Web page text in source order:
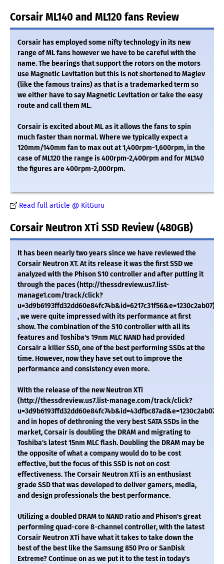
Corsair ML140 and ML120 fans Review
Corsair has employed some nifty technology in its new
range of ML fans however we have to be careful with the
name. The bearings that support the rotors on the motors
use Magnetic Levitation but this is not shortened to Maglev
(like the famous trains) as that is a trademarked term so
we either have to say Magnetic Levitation or take the easy
route and call them ML.
Corsair is excited about ML as it allows the fans to spin
much faster than normal. Where we typically expect a
120mm/140mm fan to max out at 1,400rpm-1,600rpm, in the
case of ML120 the range is 400rpm-2,400rpm and for ML140
the figures are 400rpm-2,000rpm.
Read full article @ KitGuru
Corsair Neutron XTi SSD Review (480GB)
It has been nearly two years since we have reviewed the
Corsair Neutron XT. At its release it was the first SSD we
analyzed with the Phison S10 controller and after putting it
through the paces (http://thessdreview.us7.list-
manage1.com/track/click?
u=3d9b6193ffd32dd60e84fc74b&id=6217c31f56&e=1230c2ab07)
, we were quite impressed with its performance at first
show. The combination of the S10 controller with all its
features and Toshiba's 19nm MLC NAND had provided
Corsair a killer SSD, one of the best performing SSDs at the
time. However, now they have set out to improve the
performance and consistency even more.
With the release of the new Neutron XTi
(http://thessdreview.us7.list-manage.com/track/click?
u=3d9b6193ffd32dd60e84fc74b&id=43dfbc87ad&e=1230c2ab07)
and in hopes of dethroning the very best SATA SSDs in the
market, Corsair is doubling the DRAM and migrating to
Toshiba's latest 15nm MLC flash. Doubling the DRAM may be
the opposite of what a company would do to be cost
effective, but the focus of this SSD is not on cost
effectiveness. The Corsair Neutron XTi is an enthusiast
grade SSD that was developed to deliver gamers, media,
and design professionals the best performance.
Utilizing a doubled DRAM to NAND ratio and Phison's great
performing quad-core 8-channel controller, with the latest
Corsair Neutron XTi have what it takes to take down the
best of the best like the Samsung 850 Pro or SanDisk
Extreme? Continue on as we put it to the test in today's